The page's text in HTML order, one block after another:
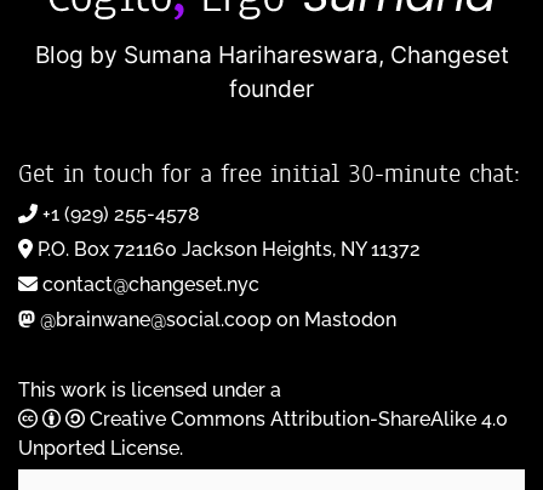
Blog by Sumana Harihareswara, Changeset
founder
Get in touch for a free initial 30-minute chat:
+1 (929) 255-4578
P.O. Box 721160 Jackson Heights, NY 11372
contact@changeset.nyc
@brainwane@social.coop on Mastodon
This work is licensed under a
Creative Commons Attribution-ShareAlike 4.0
Unported License.